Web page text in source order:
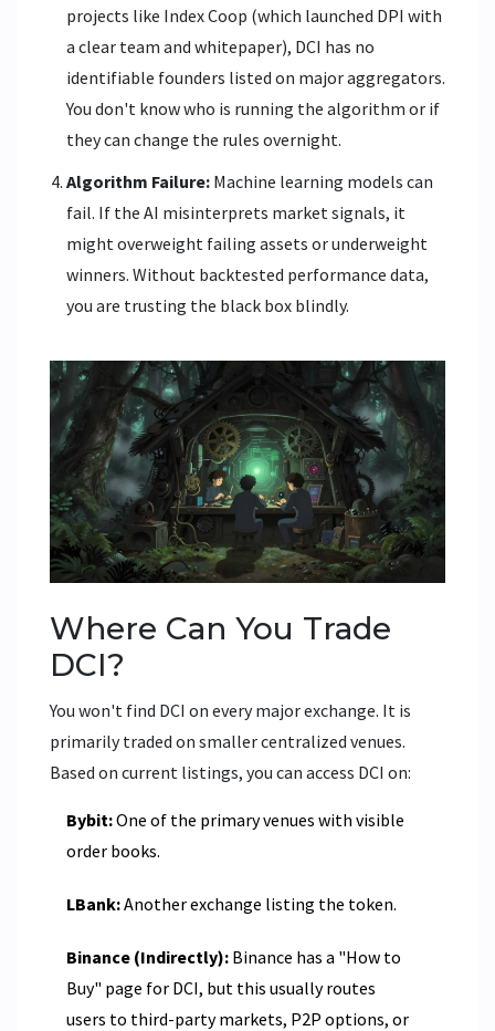
projects like Index Coop (which launched DPI with
a clear team and whitepaper), DCI has no
identifiable founders listed on major aggregators.
You don't know who is running the algorithm or if
they can change the rules overnight.
Algorithm Failure: Machine learning models can
fail. If the AI misinterprets market signals, it
might overweight failing assets or underweight
winners. Without backtested performance data,
you are trusting the black box blindly.
Where Can You Trade
DCI?
You won't find DCI on every major exchange. It is
primarily traded on smaller centralized venues.
Based on current listings, you can access DCI on:
Bybit:One of the primary venues with visible
order books.
LBank:Another exchange listing the token.
Binance (Indirectly): Binance has a "How to
Buy" page for DCI, but this usually routes
users to third-party markets, P2P options, or